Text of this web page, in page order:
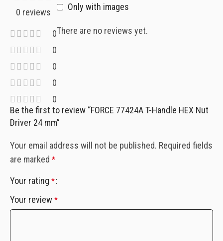
0 reviews
0
0
0
0
0
Only with images
There are no reviews yet.
Be the first to review “FORCE 77424A T-Handle HEX Nut
Driver 24 mm”
Your email address will not be published. Required fields
are marked *
Your rating *
Your review *